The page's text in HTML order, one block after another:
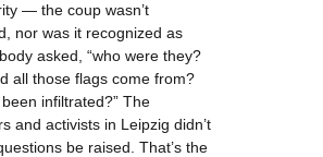
— the coup wasn’t
nor was it recognized as
asked, “who were they?
all those flags come from?
infiltrated?” The
and activists in Leipzig didn’t
be raised. That’s the